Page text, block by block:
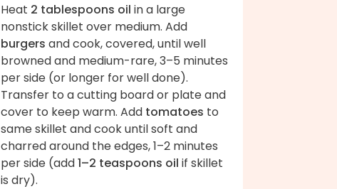
Heat 2 tablespoons oil in a large
nonstick skillet over medium. Add
burgers and cook, covered, until well
browned and medium-rare, 3–5 minutes
per side (or longer for well done).
Transfer to a cutting board or plate and
cover to keep warm. Add tomatoes to
same skillet and cook until soft and
charred around the edges, 1–2 minutes
per side (add1–2 teaspoons oil if skillet
is dry).